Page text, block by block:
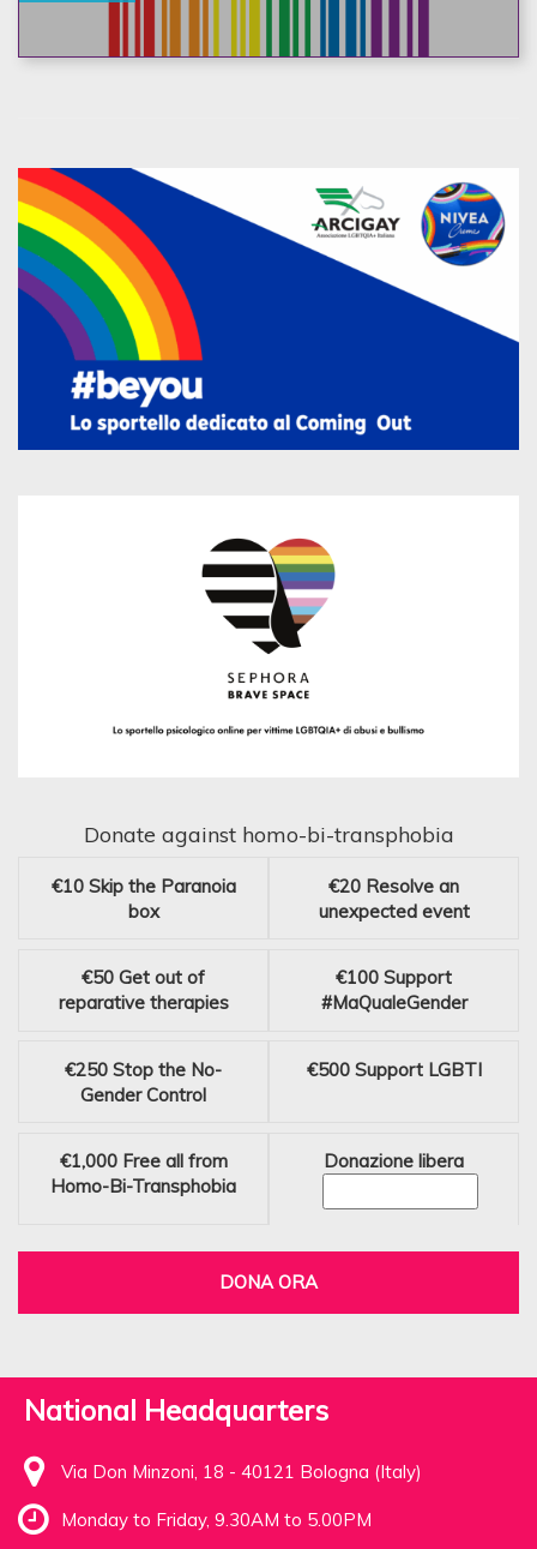
Donate against homo-bi-transphobia
€10 Skip the Paranoia
box
€20 Resolve an
unexpected event
€50 Get out of
reparative therapies
€100 Support
#MaQualeGender
€250 Stop the No-
Gender Control
€500 Support LGBTI
€1,000 Free all from
Homo-Bi-Transphobia
Donazione libera
DONA ORA
National Headquarters
Via Don Minzoni, 18 - 40121 Bologna (Italy)
Monday to Friday, 9.30AM to 5.00PM